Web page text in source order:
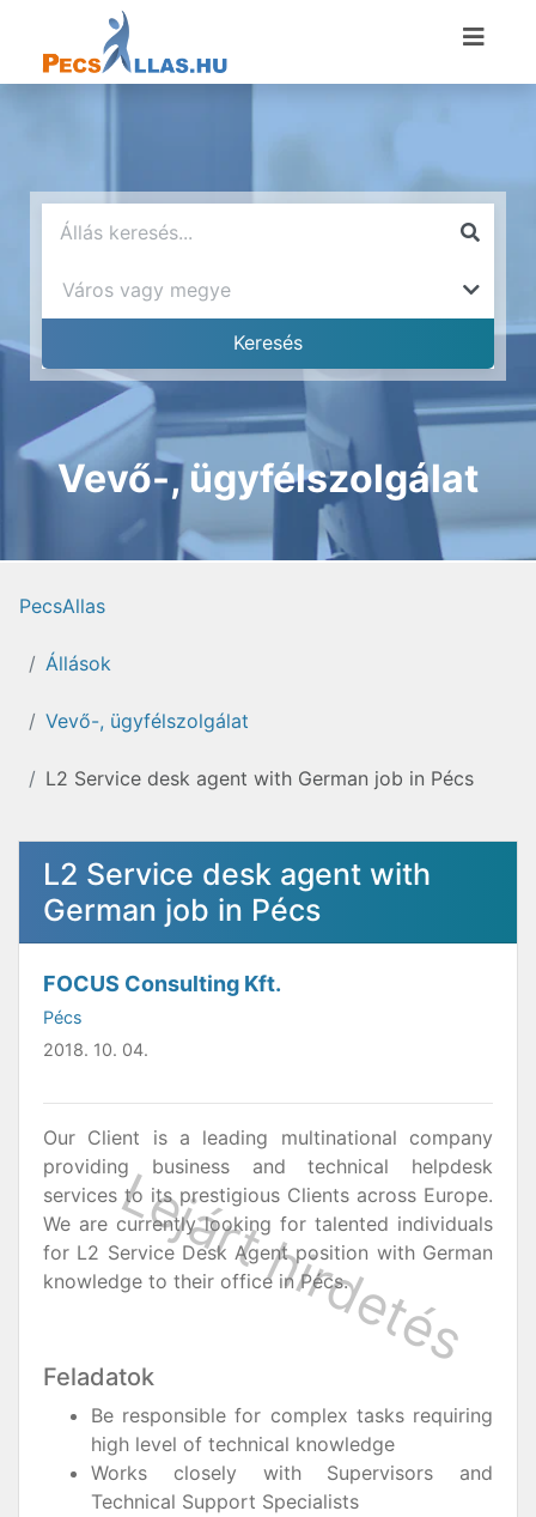
Vevő-, ügyfélszolgálat
PecsAllas
Állások
Vevő-, ügyfélszolgálat
L2 Service desk agent with German job in Pécs
L2 Service desk agent with
German job in Pécs
FOCUS Consulting Kft.
Pécs
2018. 10. 04.
Our Client is a leading multinational company
providing business and technical helpdesk
services to its prestigious Clients across Europe.
We are currently looking for talented individuals
for L2 Service Desk Agent position with German
knowledge to their office in Pécs.
Feladatok
Be responsible for complex tasks requiring
high level of technical knowledge
Works closely with Supervisors and
Technical Support Specialists